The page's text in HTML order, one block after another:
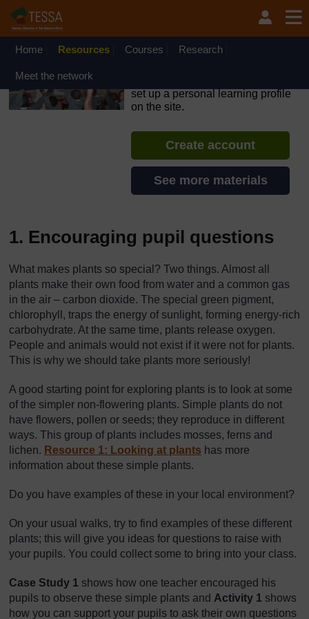
Skip to main content
OpenLearn Create will be unavailable on Wednesday 12
August 2026 from 8am to 10.30am (GMT) due to routine
Home Resources Courses Research
Meet the network
set up a personal learning profile
on the site.
Create account
See more materials
1. Encouraging pupil questions
What makes plants so special? Two things. Almost all
plants make their own food from water and a common gas
in the air – carbon dioxide. The special green pigment,
chlorophyll, traps the energy of sunlight, forming energy-rich
carbohydrate. At the same time, plants release oxygen.
People and animals would not exist if it were not for plants.
This is why we should take plants more seriously!
A good starting point for exploring plants is to look at some
of the simpler non-flowering plants. Simple plants do not
have flowers, pollen or seeds; they reproduce in different
ways. This group of plants includes mosses, ferns and
lichen. Resource 1: Looking at plants has more
information about these simple plants.
Do you have examples of these in your local environment?
On your usual walks, try to find examples of these different
plants; this will give you ideas for questions to raise with
your pupils. You could collect some to bring into your class.
Case Study 1 shows how one teacher encouraged his
pupils to observe these simple plants and Activity 1 shows
how you can support your pupils to ask their own questions